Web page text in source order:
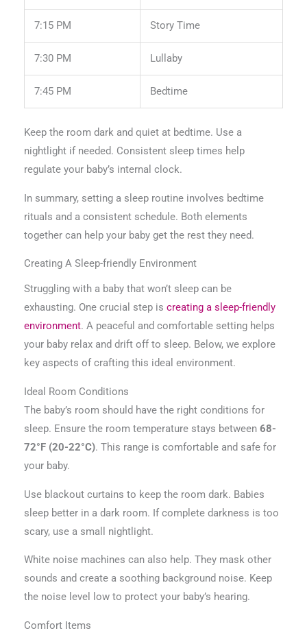
7:15 PM Story Time
7:30 PM Lullaby
7:45 PM Bedtime
Keep the room dark and quiet at bedtime. Use a
nightlight if needed. Consistent sleep times help
regulate your baby’s internal clock.
In summary, setting a sleep routine involves bedtime
rituals and a consistent schedule. Both elements
together can help your baby get the rest they need.
Creating A Sleep-friendly Environment
Struggling with a baby that won’t sleep can be
exhausting. One crucial step is creating a sleep-friendly
environment. A peaceful and comfortable setting helps
your baby relax and drift off to sleep. Below, we explore
key aspects of crafting this ideal environment.
Ideal Room Conditions
The baby’s room should have the right conditions for
sleep. Ensure the room temperature stays between 68-
72°F (20-22°C). This range is comfortable and safe for
your baby.
Use blackout curtains to keep the room dark. Babies
sleep better in a dark room. If complete darkness is too
scary, use a small nightlight.
White noise machines can also help. They mask other
sounds and create a soothing background noise. Keep
the noise level low to protect your baby’s hearing.
Comfort Items